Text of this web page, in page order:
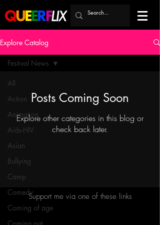
Explore Catalog
All
Action
Animation
Aids-HIV
Asian
Bullying
Camp
Comedy
Coming of age
Festival News
Posts Coming Soon
Explore other categories in this blog or
check back later.
Support me via one of these links